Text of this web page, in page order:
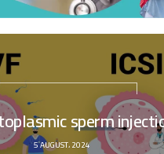
sperm
5 AUGUST، 2024